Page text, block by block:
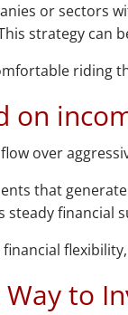
or sectors
strategy can
riding
on
over
that
financial
to